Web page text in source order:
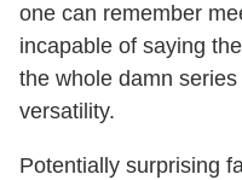
one can remember
incapable of saying
the whole damn
versatility.
Potentially surprising